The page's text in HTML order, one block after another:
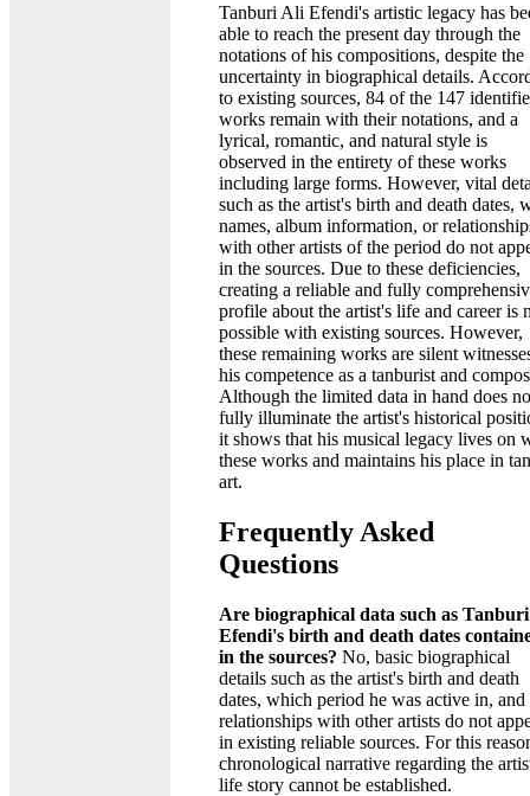
Tanburi Ali Efendi's artistic legacy has
able to reach the present day through the
notations of his compositions, despite the
uncertainty in biographical details.
to existing sources, 84 of the 147
works remain with their notations, and a
lyrical, romantic, and natural style is
observed in the entirety of these works
including large forms. However, vital
such as the artist's birth and death dates,
names, album information, or
with other artists of the period do not
in the sources. Due to these deficiencies,
creating a reliable and fully
profile about the artist's life and career is
possible with existing sources. However,
these remaining works are silent
his competence as a tanburist and
Although the limited data in hand does
fully illuminate the artist's historical
it shows that his musical legacy lives on
these works and maintains his place in
art.
Frequently Asked
Questions
Are biographical data such as
Efendi's birth and death dates
in the sources? No, basic biographical
details such as the artist's birth and death
dates, which period he was active in, and
relationships with other artists do not
in existing reliable sources. For this
chronological narrative regarding the
life story cannot be established.